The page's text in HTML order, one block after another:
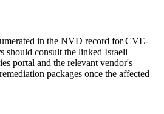
in the NVD record for CVE-
should consult the linked Israeli
portal and the relevant vendor's
packages once the affected